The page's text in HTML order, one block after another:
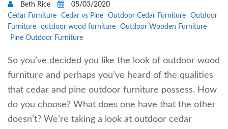
Beth Rice
05/03/2020
Cedar Furniture
Cedar vs Pine Outdoor Cedar Furniture
Outdoor
Furniture
outdoor wood furniture
Outdoor Wooden Furniture
Pine Outdoor Furniture
So you’ve decided you like the look of outdoor wood
furniture and perhaps you’ve heard of the qualities
that cedar and pine outdoor furniture possess. How
do you choose? What does one have that the other
doesn’t? We’re taking a look at outdoor cedar